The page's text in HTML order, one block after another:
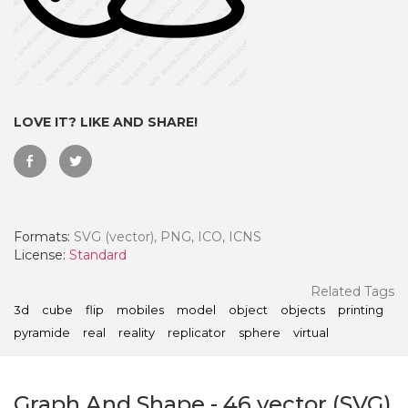
LOVE IT? LIKE AND SHARE!
Formats: SVG (vector), PNG, ICO, ICNS
License: Standard
Related Tags
3d cube flip mobiles model object objects
printing
pyramide
real reality replicator sphere virtual